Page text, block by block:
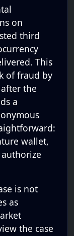
on
third
This
of fraud by
the
a
wallet,
is not
as
the case